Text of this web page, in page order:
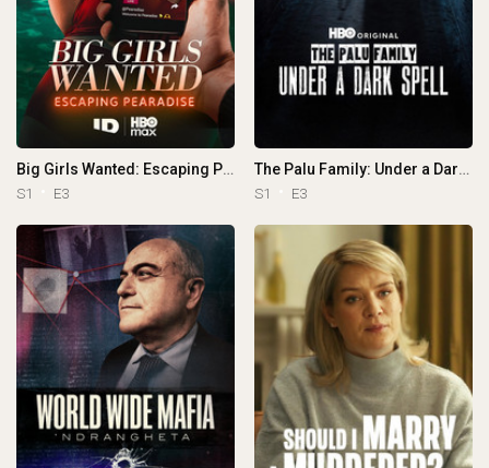
Big Girls Wanted: Escaping Pearadise
S1 E3
The Palu Family: Under a Dark Spell
S1 E3